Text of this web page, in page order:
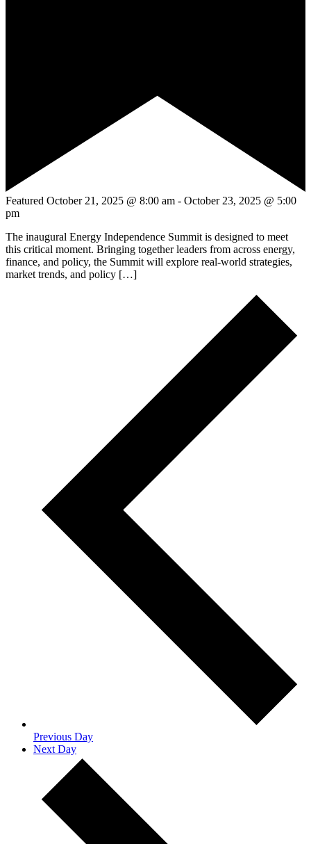
Featured October 21, 2025 @ 8:00 am - October 23, 2025 @ 5:00
pm
The inaugural Energy Independence Summit is designed to meet
this critical moment. Bringing together leaders from across energy,
finance, and policy, the Summit will explore real-world strategies,
market trends, and policy […]
Previous Day
Next Day